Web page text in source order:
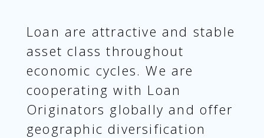
Loan are attractive and stable
asset class throughout
economic cycles. We are
cooperating with Loan
Originators globally and offer
geographic diversification